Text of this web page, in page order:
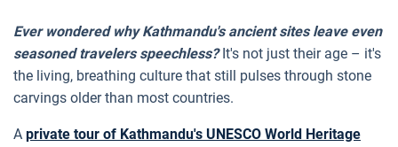
Ever wondered why Kathmandu's ancient sites leave even
seasoned travelers speechless?It's not just their age – it's
the living, breathing culture that still pulses through stone
carvings older than most countries.
A private tour of Kathmandu's UNESCO World Heritage